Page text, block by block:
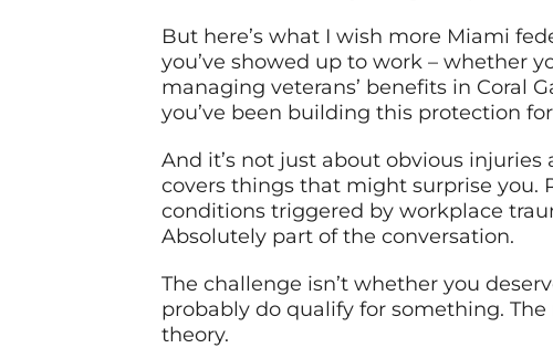
But here’s what I wish more Miami
you’ve showed up to work – whether
managing veterans’ benefits in Coral
you’ve been building this protection
And it’s not just about obvious
covers things that might surprise you.
conditions triggered by workplace
Absolutely part of the conversation.
The challenge isn’t whether you
probably do qualify for something.
theory.